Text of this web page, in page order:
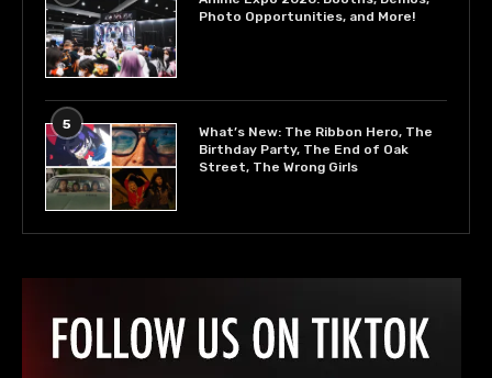
Photo Opportunities, and More!
5
What’s New: The Ribbon Hero, The
Birthday Party, The End of Oak
Street, The Wrong Girls